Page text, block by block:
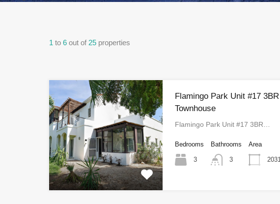
1 to 6 out of 25 properties
Flamingo Park Unit #17 3BR
Townhouse
Flamingo Park Unit #17 3BR…
Bedrooms
3
Bathrooms
3
Area
2031